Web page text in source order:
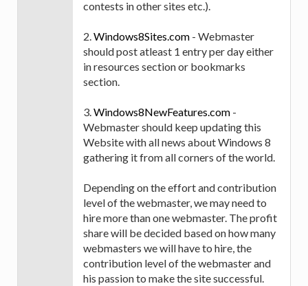
contests in other sites etc.).
2.Windows8Sites.com - Webmaster
should post atleast 1 entry per day either
in resources section or bookmarks
section.
3.Windows8NewFeatures.com -
Webmaster should keep updating this
Website with all news about Windows 8
gathering it from all corners of the world.
Depending on the effort and contribution
level of the webmaster, we may need to
hire more than one webmaster. The profit
share will be decided based on how many
webmasters we will have to hire, the
contribution level of the webmaster and
his passion to make the site successful.